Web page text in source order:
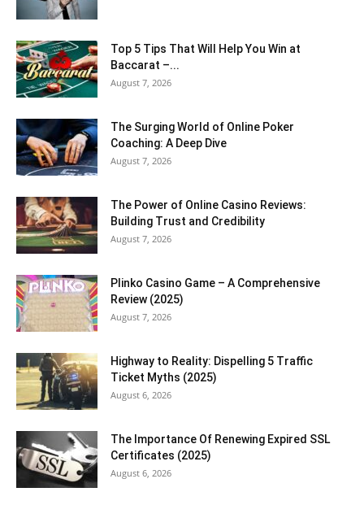
Top 5 Tips That Will Help You Win at
Baccarat –...
August 7, 2026
The Surging World of Online Poker
Coaching: A Deep Dive
August 7, 2026
The Power of Online Casino Reviews:
Building Trust and Credibility
August 7, 2026
Plinko Casino Game – A Comprehensive
Review (2025)
August 7, 2026
Highway to Reality: Dispelling 5 Traffic
Ticket Myths (2025)
August 6, 2026
The Importance Of Renewing Expired SSL
Certificates (2025)
August 6, 2026